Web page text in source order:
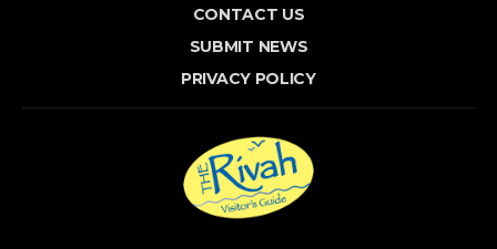
CONTACT US
SUBMIT NEWS
PRIVACY POLICY